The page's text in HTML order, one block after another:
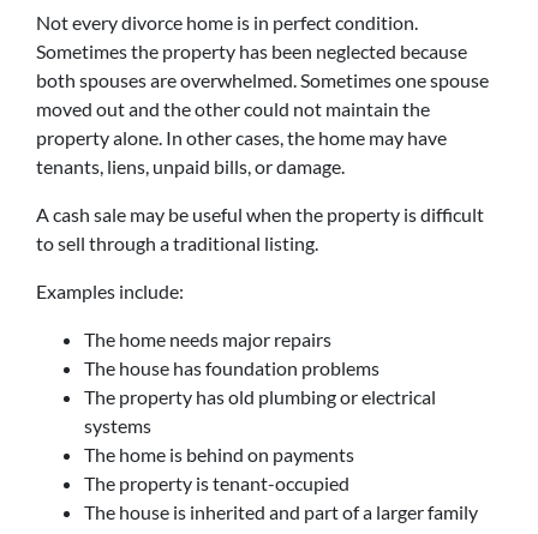
Not every divorce home is in perfect condition.
Sometimes the property has been neglected because
both spouses are overwhelmed. Sometimes one spouse
moved out and the other could not maintain the
property alone. In other cases, the home may have
tenants, liens, unpaid bills, or damage.
A cash sale may be useful when the property is difficult
to sell through a traditional listing.
Examples include:
The home needs major repairs
The house has foundation problems
The property has old plumbing or electrical
systems
The home is behind on payments
The property is tenant-occupied
The house is inherited and part of a larger family